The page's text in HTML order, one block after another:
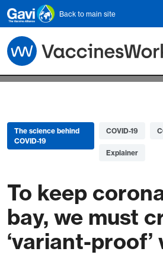
Skip to main content
Back to main site
The science behind
COVID-19
COVID-19
Explainer
To keep
bay, we must
‘variant-proof’